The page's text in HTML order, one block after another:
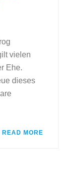
vielen
Ehe.
dieses
READ MORE